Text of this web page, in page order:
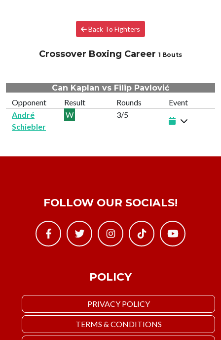
Back To Fighters
Crossover Boxing Career 1 Bouts
Can Kaplan vs Filip Pavlović
Opponent
Result Rounds
Event
André
Schiebler
W 3/5
POLICY
PRIVACY POLICY
TERMS & CONDITIONS
FOLLOW OUR SOCIALS!